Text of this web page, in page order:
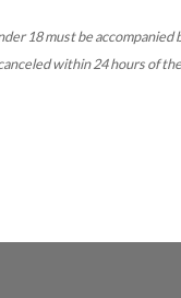
18 must be
within 24 hours of